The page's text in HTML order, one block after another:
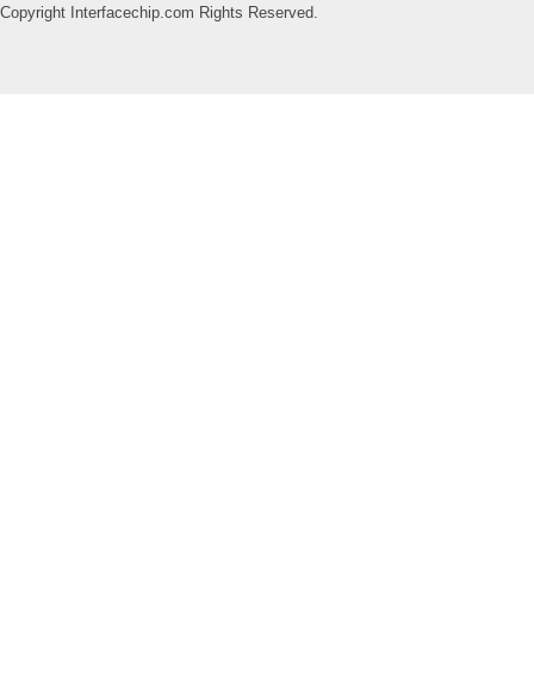
Copyright Interfacechip.com Rights Reserved.